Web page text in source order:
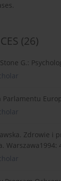
(26)
G.:
Parlamentu
Zdrowie i
Warszawa1994: